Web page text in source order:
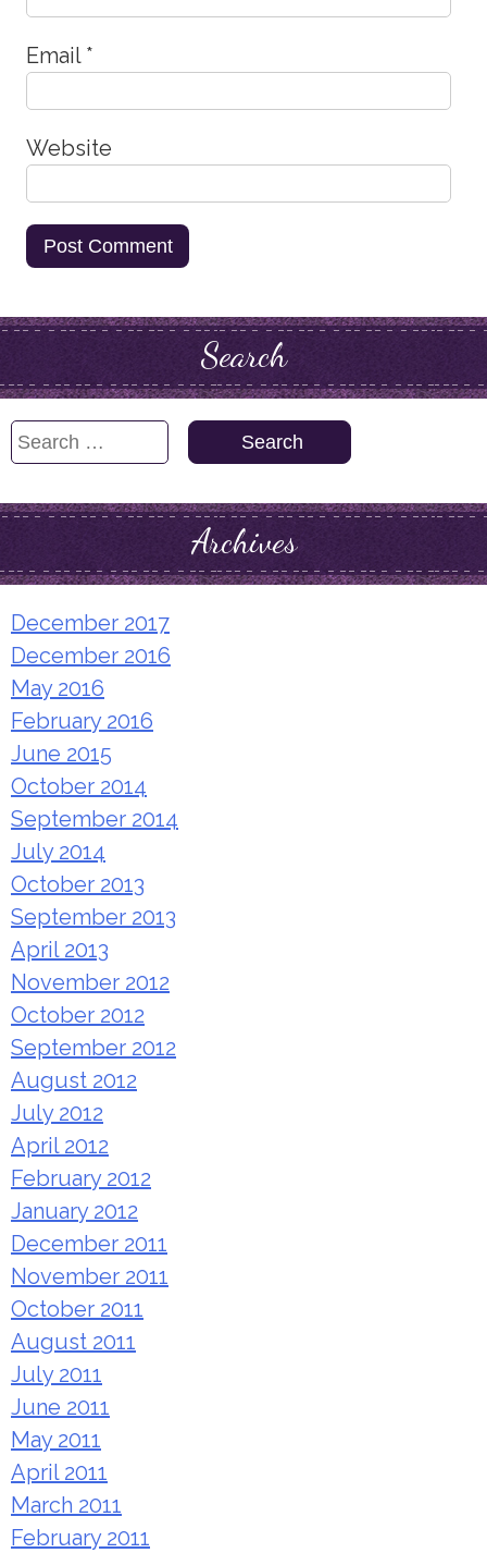
Email *
Website
Search
Search
Archives
December 2017
December 2016
May 2016
February 2016
June 2015
October 2014
September 2014
July 2014
October 2013
September 2013
April 2013
November 2012
October 2012
September 2012
August 2012
July 2012
April 2012
February 2012
January 2012
December 2011
November 2011
October 2011
August 2011
July 2011
June 2011
May 2011
April 2011
March 2011
February 2011